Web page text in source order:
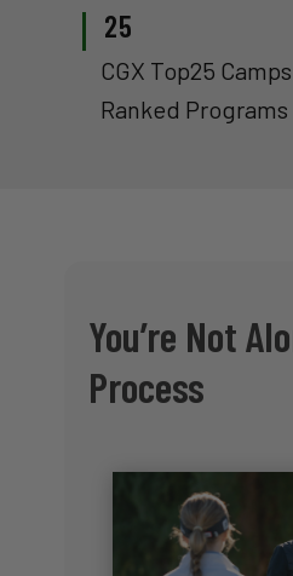
25
CGX Top25
Ranked Programs
You’re Not
Process